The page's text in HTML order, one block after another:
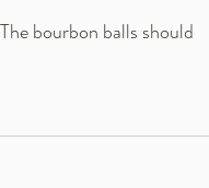
bourbon balls should